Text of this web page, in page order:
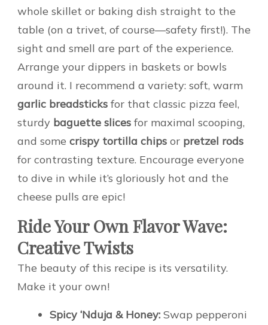
whole skillet or baking dish straight to the
table (on a trivet, of course—safety first!). The
sight and smell are part of the experience.
Arrange your dippers in baskets or bowls
around it. I recommend a variety: soft, warm
garlic breadsticks for that classic pizza feel,
sturdy baguette slices for maximal scooping,
and some crispy tortilla chips or pretzel rods
for contrasting texture. Encourage everyone
to dive in while it’s gloriously hot and the
cheese pulls are epic!
Ride Your Own Flavor Wave:
Creative Twists
The beauty of this recipe is its versatility.
Make it your own!
Spicy ‘Nduja & Honey: Swap pepperoni